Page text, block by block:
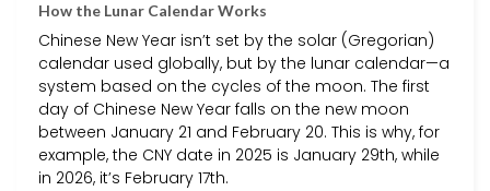
How the Lunar Calendar Works
Chinese New Year isn’t set by the solar (Gregorian)
calendar used globally, but by the lunar calendar—a
system based on the cycles of the moon. The first
day of Chinese New Year falls on the new moon
between January 21 and February 20. This is why, for
example, the CNY date in 2025 is January 29th, while
in 2026, it’s February 17th.